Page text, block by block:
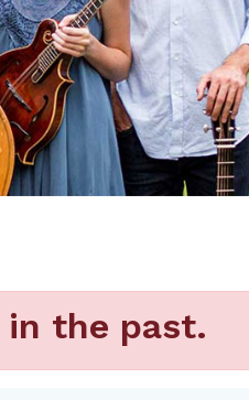
the past.